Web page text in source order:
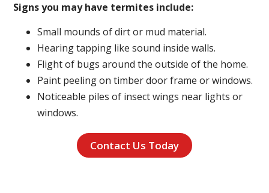
Signs you may have termites include:
Small mounds of dirt or mud material.
Hearing tapping like sound inside walls.
Flight of bugs around the outside of the home.
Paint peeling on timber door frame or windows.
Noticeable piles of insect wings near lights or
windows.
Contact Us Today